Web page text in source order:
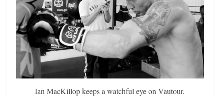
Ian MacKillop keeps a watchful eye on Vautour.